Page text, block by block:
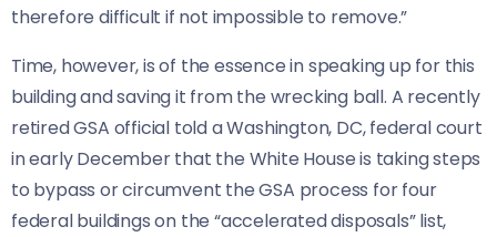
therefore difficult if not impossible to remove.”
Time, however, is of the essence in speaking up for this
building and saving it from the wrecking ball. A recently
retired GSA official told a Washington, DC, federal court
in early December that the White House is taking steps
to bypass or circumvent the GSA process for four
federal buildings on the “accelerated disposals” list,